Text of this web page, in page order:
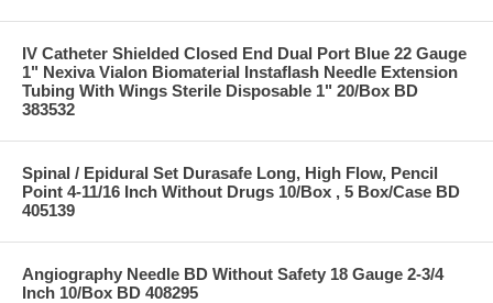
IV Catheter Shielded Closed End Dual Port Blue 22 Gauge
1" Nexiva Vialon Biomaterial Instaflash Needle Extension
Tubing With Wings Sterile Disposable 1" 20/Box BD
383532
Spinal / Epidural Set Durasafe Long, High Flow, Pencil
Point 4-11/16 Inch Without Drugs 10/Box , 5 Box/Case BD
405139
Angiography Needle BD Without Safety 18 Gauge 2-3/4
Inch 10/Box BD 408295